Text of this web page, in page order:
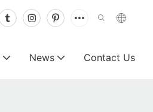
News Contact Us